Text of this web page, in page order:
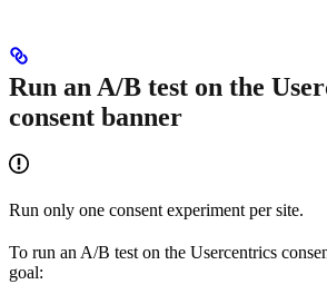
Run an A/B test on the
consent banner
Run only one consent experiment per site.
To run an A/B test on the Usercentrics
goal: